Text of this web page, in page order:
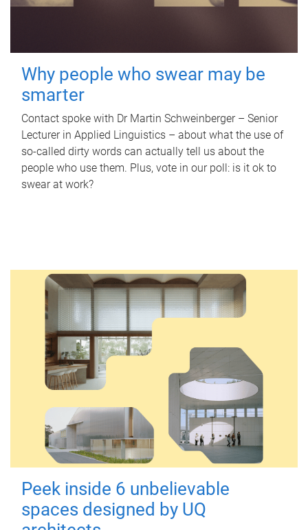
Why people who swear may be
smarter
Contact spoke with Dr Martin Schweinberger – Senior
Lecturer in Applied Linguistics – about what the use of
so-called dirty words can actually tell us about the
people who use them. Plus, vote in our poll: is it ok to
swear at work?
Peek inside 6 unbelievable
spaces designed by UQ